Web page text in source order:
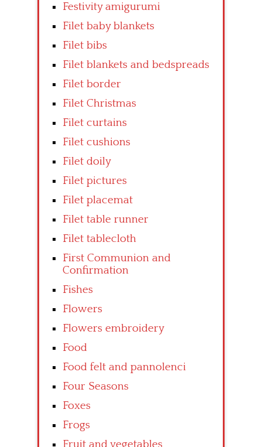
Festivity amigurumi
Filet baby blankets
Filet bibs
Filet blankets and bedspreads
Filet border
Filet Christmas
Filet curtains
Filet cushions
Filet doily
Filet pictures
Filet placemat
Filet table runner
Filet tablecloth
First Communion and
Confirmation
Fishes
Flowers
Flowers embroidery
Food
Food felt and pannolenci
Four Seasons
Foxes
Frogs